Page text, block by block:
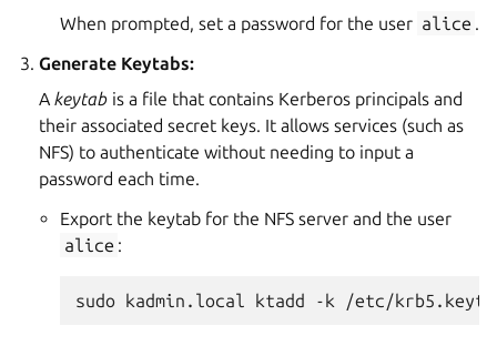
When prompted, set a password for the user alice .
Generate Keytabs:
Akeytab is a file that contains Kerberos principals and
their associated secret keys. It allows services (such as
NFS) to authenticate without needing to input a
password each time.
Export the keytab for the NFS server and the user
alice :
sudo kadmin.local ktadd -k /etc/